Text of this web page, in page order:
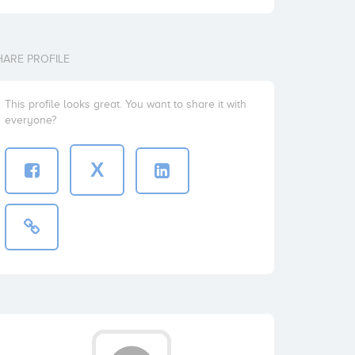
PROFILE
This profile looks great. You want to share it with
everyone?
X